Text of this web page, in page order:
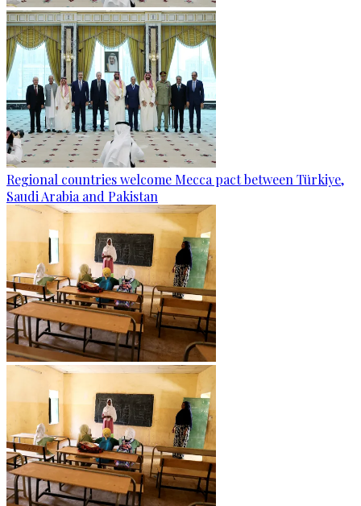
Regional countries welcome Mecca pact between Türkiye,
Saudi Arabia and Pakistan